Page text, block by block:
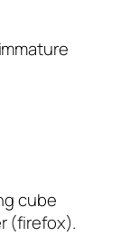
cube
(firefox).